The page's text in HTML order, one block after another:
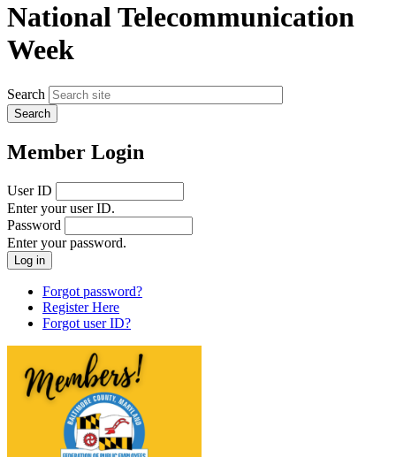
National Telecommunication
Week
Search
Member Login
User ID
Enter your user ID.
Password
Enter your password.
Forgot password?
Register Here
Forgot user ID?